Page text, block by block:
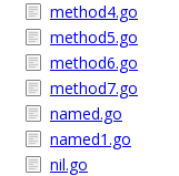
method4.go
method5.go
method6.go
method7.go
named.go
named1.go
nil.go